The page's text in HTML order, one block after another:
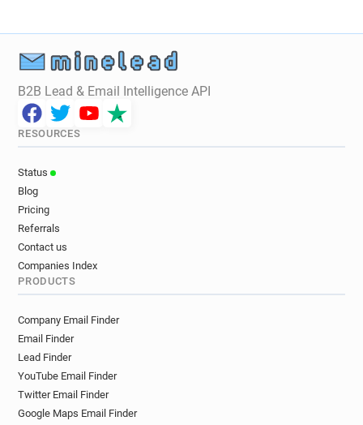
B2B Lead & Email Intelligence API
RESOURCES
Status
Blog
Pricing
Referrals
Contact us
Companies Index
PRODUCTS
Company Email Finder
Email Finder
Lead Finder
YouTube Email Finder
Twitter Email Finder
Google Maps Email Finder